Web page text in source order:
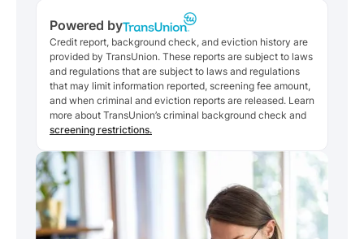
Powered by
Credit report, background check, and eviction history are
provided by TransUnion. These reports are subject to laws
and regulations that are subject to laws and regulations
that may limit information reported, screening fee amount,
and when criminal and eviction reports are released. Learn
more about TransUnion’s criminal background check and
screening restrictions.